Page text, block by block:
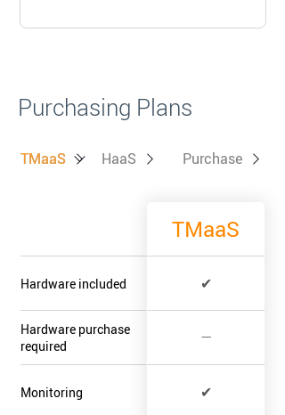
Purchasing Plans
TMaaS
TMaaS HaaS Purchase
Hardware included
Hardware purchase
required
Monitoring
TMaaS
✔
—
✔